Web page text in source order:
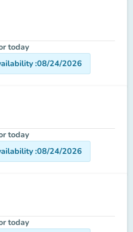
today
:08/24/2026
today
:08/24/2026
today